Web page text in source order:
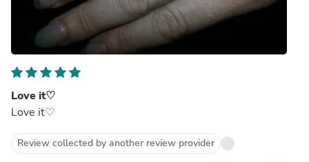
Love it♡
Love it♡
Review collected by another review provider